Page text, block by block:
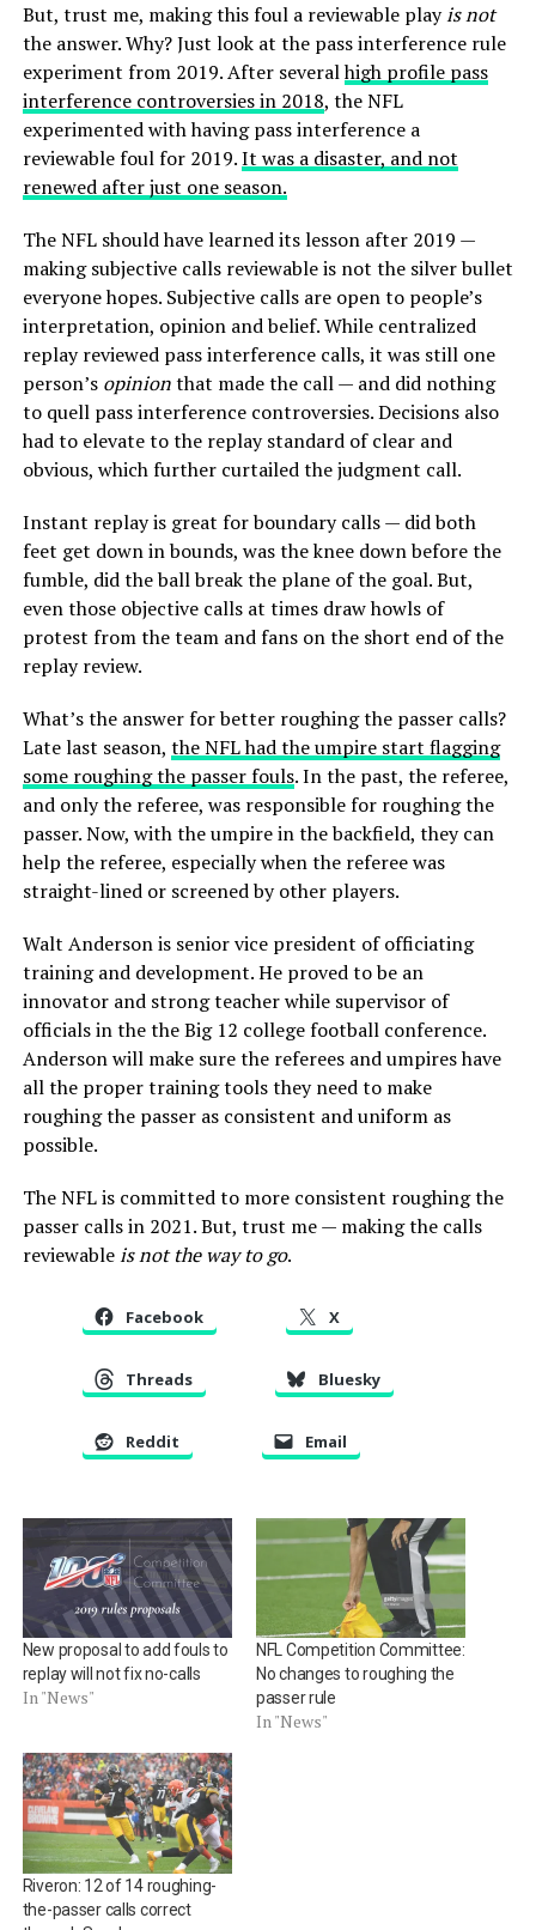
But, trust me, making this foul a reviewable playis not
the answer. Why? Just look at the pass interference rule
experiment from 2019. After severalhigh profile pass
interference controversies in 2018, the NFL
experimented with having pass interference a
reviewable foul for 2019.It was a disaster, and not
renewed after just one season.
The NFL should have learned its lesson after 2019 —
making subjective calls reviewable is not the silver bullet
everyone hopes. Subjective calls are open to people’s
interpretation, opinion and belief. While centralized
replay reviewed pass interference calls, it was still one
person’s opinionthat made the call — and did nothing
to quell pass interference controversies. Decisions also
had to elevate to the replay standard of clear and
obvious, which further curtailed the judgment call.
Instant replay is great for boundary calls — did both
feet get down in bounds, was the knee down before the
fumble, did the ball break the plane of the goal. But,
even those objective calls at times draw howls of
protest from the team and fans on the short end of the
replay review.
What’s the answer for better roughing the passer calls?
Late last season, the NFL had the umpire start flagging
some roughing the passer fouls. In the past, the referee,
and only the referee, was responsible for roughing the
passer. Now, with the umpire in the backfield, they can
help the referee, especially when the referee was
straight-lined or screened by other players.
Walt Anderson is senior vice president of officiating
training and development. He proved to be an
innovator and strong teacher while supervisor of
officials in the the Big 12 college football conference.
Anderson will make sure the referees and umpires have
all the proper training tools they need to make
roughing the passer as consistent and uniform as
possible.
The NFL is committed to more consistent roughing the
passer calls in 2021. But, trust me — making the calls
reviewableis not the way to go.
Facebook X
Threads Bluesky
Reddit Email
New proposal to add fouls to
replay will not fix no-calls
In "News"
NFL Competition Committee:
No changes to roughing the
passer rule
In "News"
Riveron: 12 of 14 roughing-
the-passer calls correct